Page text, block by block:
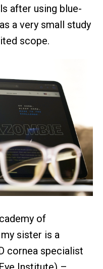
after using blue-
a very small study
scope.
of
sister is a
cornea specialist